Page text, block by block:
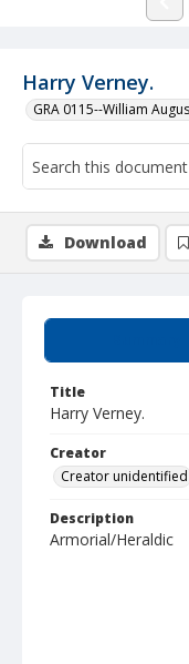
Harry Verney.
GRA 0115--William
Title
Harry Verney.
Creator
Creator unidentified
Description
Armorial/Heraldic
Download